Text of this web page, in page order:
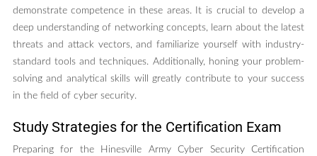
demonstrate competence in these areas. It is crucial to develop a
deep understanding of networking concepts, learn about the latest
threats and attack vectors, and familiarize yourself with industry-
standard tools and techniques. Additionally, honing your problem-
solving and analytical skills will greatly contribute to your success
in the field of cyber security.
Study Strategies for the Certification Exam
Preparing for the Hinesville Army Cyber Security Certification